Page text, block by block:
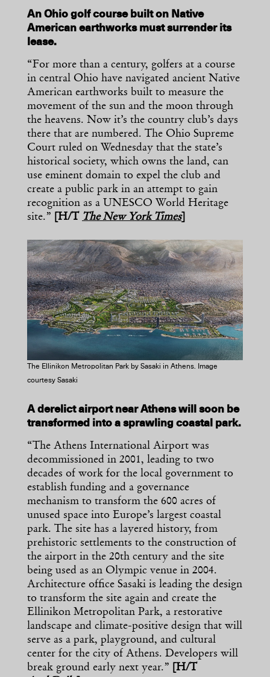
An Ohio golf course built on Native
American earthworks must surrender its
lease.
“For more than a century, golfers at a course
in central Ohio have navigated ancient Native
American earthworks built to measure the
movement of the sun and the moon through
the heavens. Now it’s the country club’s days
there that are numbered. The Ohio Supreme
Court ruled on Wednesday that the state’s
historical society, which owns the land, can
use eminent domain to expel the club and
create a public park in an attempt to gain
recognition as a UNESCO World Heritage
site.”
[H/T The New York Times]
The Ellinikon Metropolitan Park by Sasaki in Athens. Image
courtesy Sasaki
A derelict airport near Athens will soon be
transformed into a sprawling coastal park.
“The Athens International Airport was
decommissioned in 2001, leading to two
decades of work for the local government to
establish funding and a governance
mechanism to transform the 600 acres of
unused space into Europe’s largest coastal
park. The site has a layered history, from
prehistoric settlements to the construction of
the airport in the 20th century and the site
being used as an Olympic venue in 2004.
Architecture office Sasaki is leading the design
to transform the site again and create the
Ellinikon Metropolitan Park, a restorative
landscape and climate-positive design that will
serve as a park, playground, and cultural
center for the city of Athens. Developers will
break ground early next year.”
[H/T